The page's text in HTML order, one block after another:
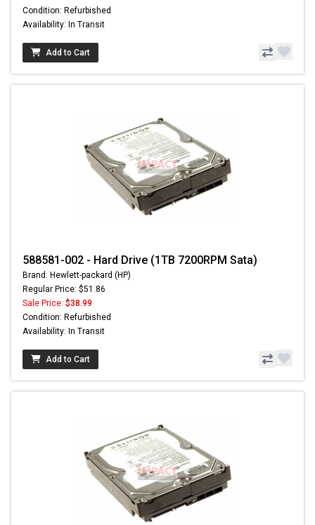
Condition: Refurbished
Availability: In Transit
Add to Cart
588581-002 - Hard Drive (1TB 7200RPM Sata)
Brand: Hewlett-packard (HP)
Regular Price: $51.86
Sale Price: $38.99
Condition: Refurbished
Availability: In Transit
Add to Cart